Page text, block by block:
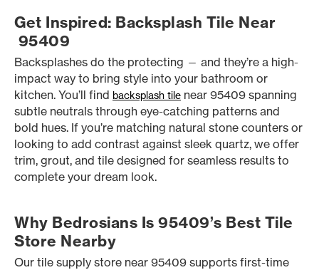
Get Inspired: Backsplash Tile Near
95409
Backsplashes do the protecting — and they’re a high-
impact way to bring style into your bathroom or
kitchen. You’ll find backsplash tile near 95409 spanning
subtle neutrals through eye-catching patterns and
bold hues. If you’re matching natural stone counters or
looking to add contrast against sleek quartz, we offer
trim, grout, and tile designed for seamless results to
complete your dream look.
Why Bedrosians Is 95409’s Best Tile
Store Nearby
Our tile supply store near 95409 supports first-time